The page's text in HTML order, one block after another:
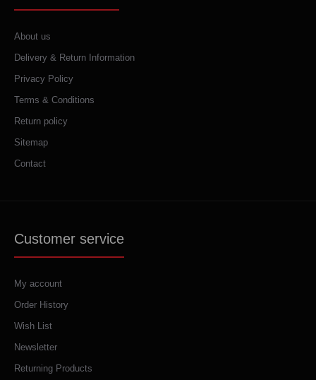
About us
Delivery & Return Information
Privacy Policy
Terms & Conditions
Return policy
Sitemap
Contact
Customer service
My account
Order History
Wish List
Newsletter
Returning Products